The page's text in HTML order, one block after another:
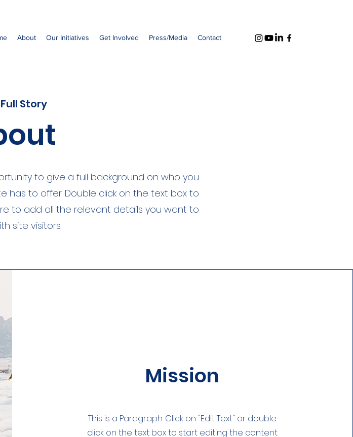
About Our Initiatives Get Involved Press/Media Contact
Story
to give a full background on who you
has to offer. Double click on the text box to
to add all the relevant details you want to
site visitors.
Mission
This is a Paragraph. Click on "Edit Text" or double
click on the text box to start editing the content